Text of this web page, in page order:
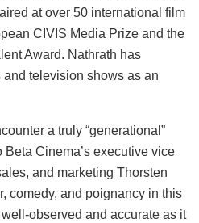
at over 50 international film
CIVIS Media Prize and the
Award. Nathrath has
television shows as an
a truly “generational”
Cinema’s executive vice
and marketing Thorsten
comedy, and poignancy in this
observed and accurate as it